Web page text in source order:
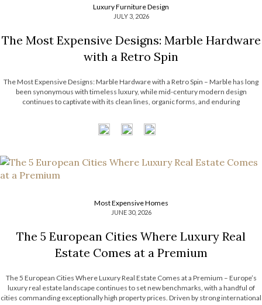
Luxury Furniture Design
JULY 3, 2026
The Most Expensive Designs: Marble Hardware
with a Retro Spin
The Most Expensive Designs: Marble Hardware with a Retro Spin – Marble has long
been synonymous with timeless luxury, while mid-century modern design
continues to captivate with its clean lines, organic forms, and enduring
Most Expensive Homes
JUNE 30, 2026
The 5 European Cities Where Luxury Real
Estate Comes at a Premium
The 5 European Cities Where Luxury Real Estate Comes at a Premium – Europe’s
luxury real estate landscape continues to set new benchmarks, with a handful of
cities commanding exceptionally high property prices. Driven by strong international